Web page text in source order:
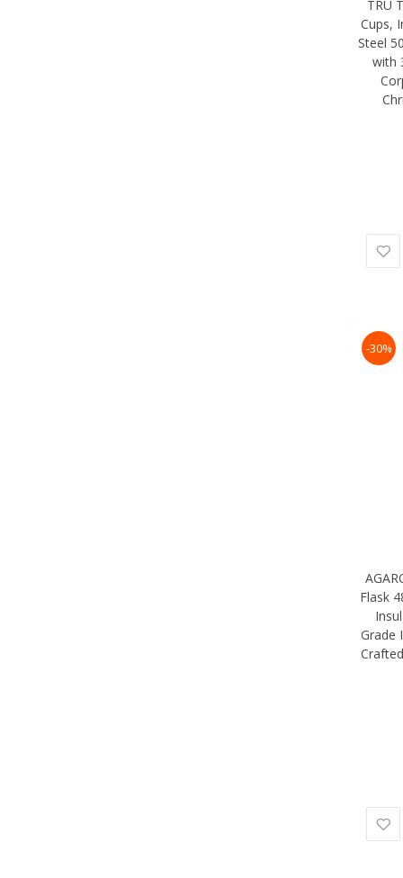
TRU
Cups,
Steel
with
-30%
Flask
Grade